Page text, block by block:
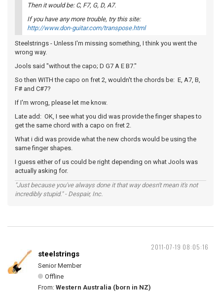
Then it would be: C, F7, G, D, A7.
If you have any more trouble, try this site:
http://www.don-guitar.com/transpose.html
Steelstrings - Unless I'm missing something, I think you went the
wrong way.
Jools said "without the capo; D G7 A E B7."
So then WITH the capo on fret 2, wouldn't the chords be: E, A7, B,
F# and C#7?
If I'm wrong, please let me know.
Late add: OK, I see what you did was provide the finger shapes to
get the same chord with a capo on fret 2.
What i did was provide what the new chords would be using the
same finger shapes.
I guess either of us could be right depending on what Jools was
actually asking for.
"Just because you've always done it that way doesn't mean it's not
incredibly stupid." - Despair, Inc.
2011-07-19 08:05:16
steelstrings
Senior Member
Offline
From: Western Australia (born in NZ)